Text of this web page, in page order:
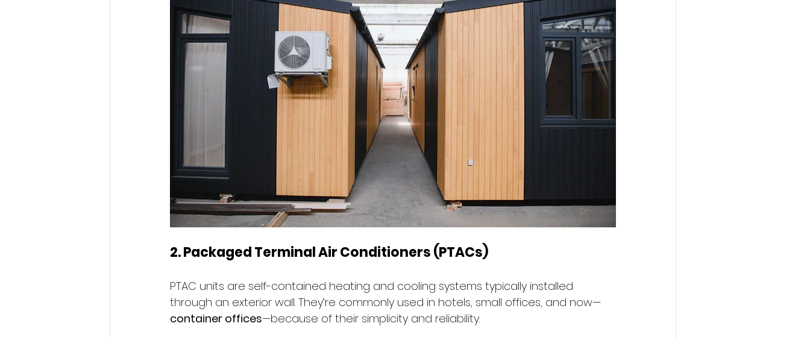
2. Packaged Terminal Air Conditioners (PTACs)
PTAC units are self-contained heating and cooling systems typically installed
through an exterior wall. They’re commonly used in hotels, small offices, and now—
container offices—because of their simplicity and reliability.